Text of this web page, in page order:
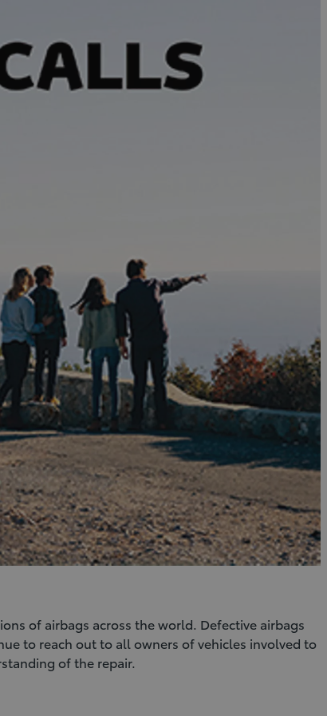
of airbags across the world. Defective airbags
to reach out to all owners of vehicles involved to
of the repair.